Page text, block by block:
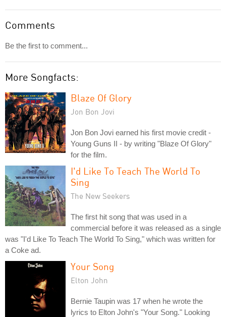
Comments
Be the first to comment...
More Songfacts:
Blaze Of Glory
Jon Bon Jovi
Jon Bon Jovi earned his first movie credit -
Young Guns II - by writing "Blaze Of Glory"
for the film.
I'd Like To Teach The World To
Sing
The New Seekers
The first hit song that was used in a
commercial before it was released as a single
was "I'd Like To Teach The World To Sing," which was written for
a Coke ad.
Your Song
Elton John
Bernie Taupin was 17 when he wrote the
lyrics to Elton John's "Your Song." Looking